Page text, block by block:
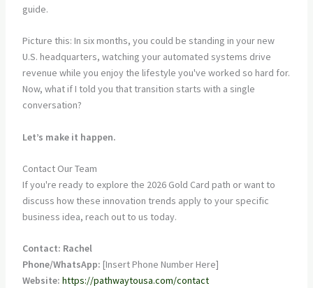
guide.
Picture this: In six months, you could be standing in your new
U.S. headquarters, watching your automated systems drive
revenue while you enjoy the lifestyle you've worked so hard for.
Now, what if I told you that transition starts with a single
conversation?
Let’s make it happen.
Contact Our Team
If you're ready to explore the 2026 Gold Card path or want to
discuss how these innovation trends apply to your specific
business idea, reach out to us today.
Contact: Rachel
Phone/WhatsApp: [Insert Phone Number Here]
Website: https://pathwaytousa.com/contact